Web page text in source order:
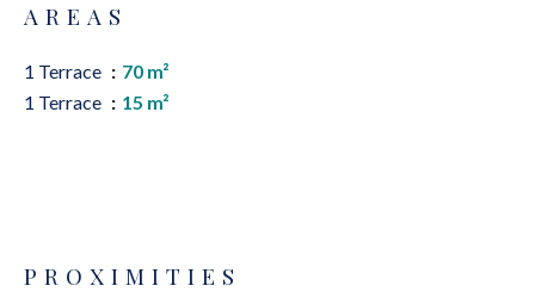
AREAS
1 Terrace
70 m²
1 Terrace
15 m²
PROXIMITIES